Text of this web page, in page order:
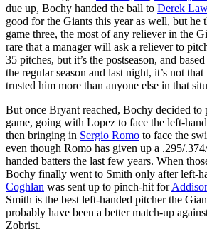
due up, Bochy handed the ball to Derek Law
good for the Giants this year as well, but he
game three, the most of any reliever in the
rare that a manager will ask a reliever to
35 pitches, but it’s the postseason, and
the regular season and last night, it’s not
trusted him more than anyone else in that
But once Bryant reached, Bochy decided to
game, going with Lopez to face the left-
then bringing in Sergio Romo to face the
even though Romo has given up a .295/
handed batters the last few years. When
Bochy finally went to Smith only after left-
Coghlan was sent up to pinch-hit for
Smith is the best left-handed pitcher the
probably have been a better match-up
Zobrist.